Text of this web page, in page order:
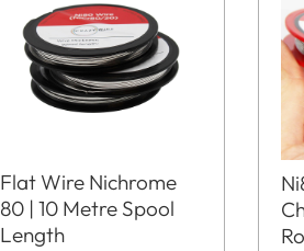
Flat Wire Nichrome
80 | 10 Metre Spool
Length